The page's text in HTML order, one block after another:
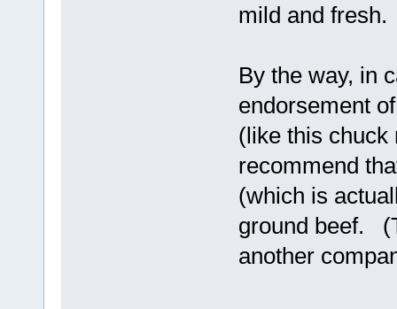
mild and
By the way, in
endorsement
(like this chuck
recommend
(which is
ground beef.
another